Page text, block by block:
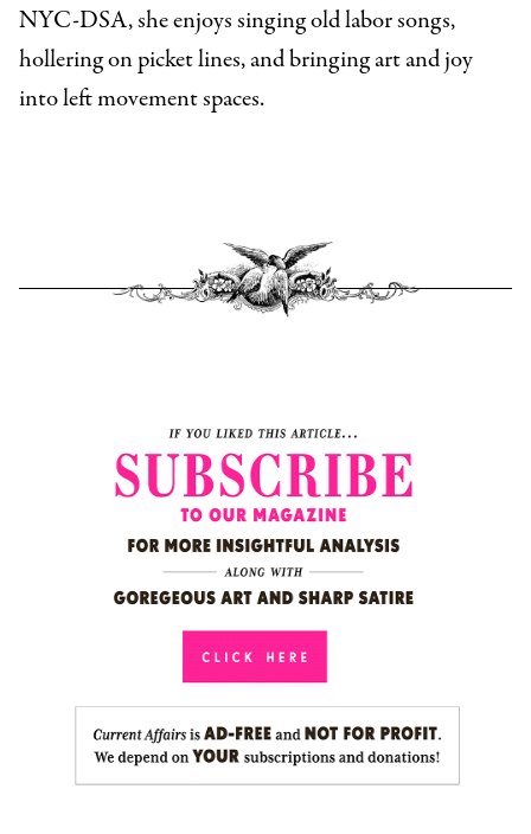
NYC-DSA, she enjoys singing old labor songs,
hollering on picket lines, and bringing art and joy
into left movement spaces.